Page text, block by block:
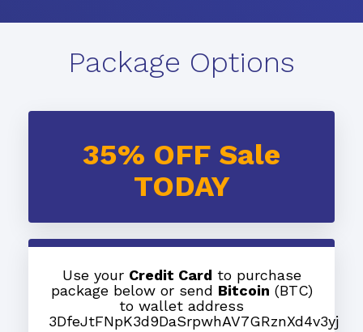
Package Options
35% OFF Sale
TODAY
Use your Credit Card to purchase
package below or send Bitcoin (BTC)
to wallet address
3DfeJtFNpK3d9DaSrpwhAV7GRznXd4v3yj